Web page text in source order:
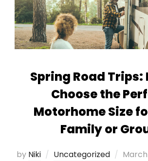
Spring Road Trips:
Choose the
Motorhome Size
Family or
by Niki Uncategorized
Posted
March